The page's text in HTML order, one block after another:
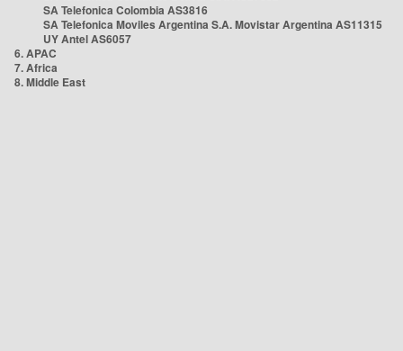
SA Telefonica Colombia AS3816
SA Telefonica Moviles Argentina S.A. Movistar Argentina AS11315
UY Antel AS6057
6. APAC
7. Africa
8. Middle East